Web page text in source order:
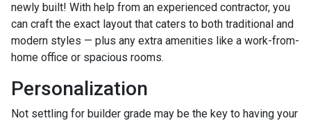
newly built! With help from an experienced contractor, you
can craft the exact layout that caters to both traditional and
modern styles — plus any extra amenities like a work-from-
home office or spacious rooms.
Personalization
Not settling for builder grade may be the key to having your